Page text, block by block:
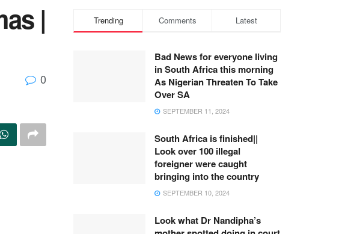
|
0
Trending Comments Latest
Bad News for everyone living
in South Africa this morning
As Nigerian Threaten To Take
Over SA
SEPTEMBER 11, 2024
South Africa is finished||
Look over 100 illegal
foreigner were caught
bringing into the country
SEPTEMBER 10, 2024
Look what Dr Nandipha’s